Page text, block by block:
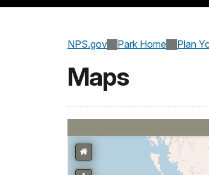
NPS.gov Park Home Plan
Maps